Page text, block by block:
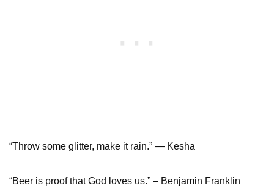
“Throw some glitter, make it rain.” — Kesha
“Beer is proof that God loves us.” – Benjamin Franklin